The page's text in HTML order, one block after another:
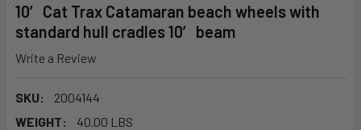
10′ Cat Trax Catamaran beach wheels with
standard hull cradles 10′ beam
Write a Review
SKU:
2004144
WEIGHT:
40.00 LBS